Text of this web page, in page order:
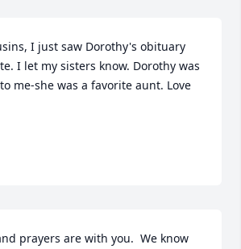
I just saw Dorothy's obituary
I let my sisters know. Dorothy was
me-she was a favorite aunt. Love
prayers are with you.  We know